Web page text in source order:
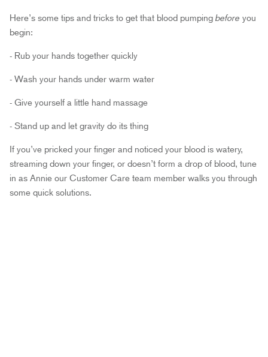
Here’s some tips and tricks to get that blood pumping before you
begin:
- Rub your hands together quickly
- Wash your hands under warm water
- Give yourself a little hand massage
- Stand up and let gravity do its thing
If you’ve pricked your finger and noticed your blood is watery,
streaming down your finger, or doesn’t form a drop of blood, tune
in as Annie our Customer Care team member walks you through
some quick solutions.